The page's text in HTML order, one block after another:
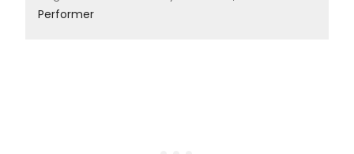
Performer